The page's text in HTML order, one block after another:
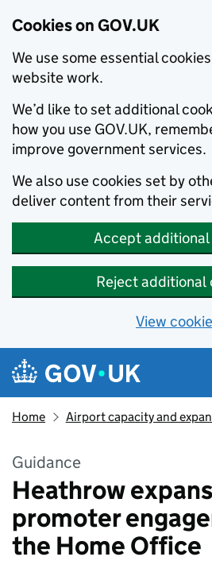
Cookies on GOV.UK
We use some essential
website work.
We’d like to set additional
how you use GOV.UK,
improve government services.
We also use cookies set by
deliver content from their
Accept additional
Reject additional
View
Skip to main content
Navigation menu
Home Airport capacity and
Guidance
Heathrow
promoter
the Home Office